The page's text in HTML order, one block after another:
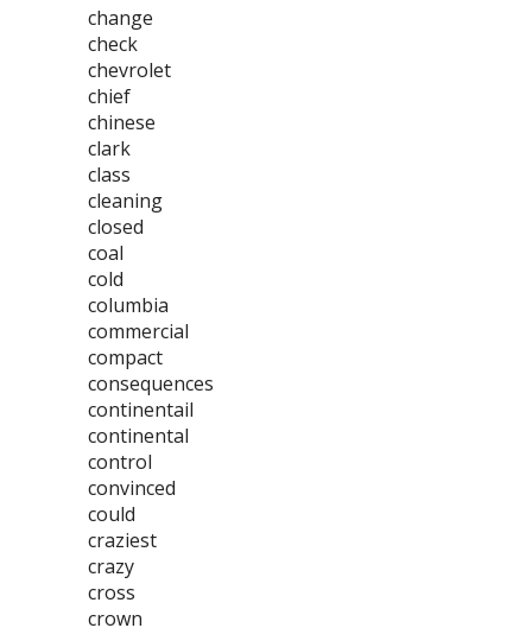
change
check
chevrolet
chief
chinese
clark
class
cleaning
closed
coal
cold
columbia
commercial
compact
consequences
continentail
continental
control
convinced
could
craziest
crazy
cross
crown